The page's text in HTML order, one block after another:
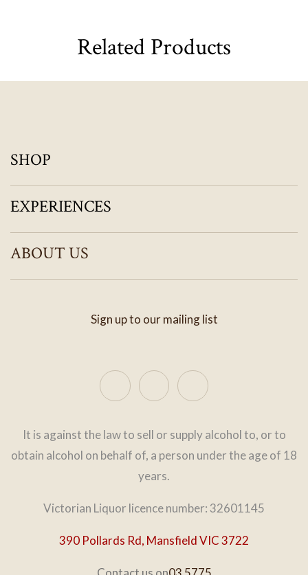
Related Products
SHOP
EXPERIENCES
ABOUT US
Sign up to our mailing list
It is against the law to sell or supply alcohol to, or to
obtain alcohol on behalf of, a person under the age of 18
years.
Victorian Liquor licence number: 32601145
390 Pollards Rd, Mansfield VIC 3722